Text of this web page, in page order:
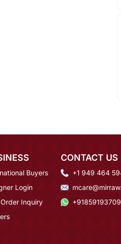
Buyers
Login
Inquiry
CONTACT US
+1 949 464